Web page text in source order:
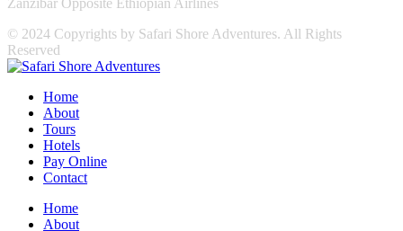
Zanzibar Opposite Ethiopian Airlines
© 2024 Copyrights by Safari Shore Adventures. All Rights
Reserved
Home
About
Tours
Hotels
Pay Online
Contact
Home
About